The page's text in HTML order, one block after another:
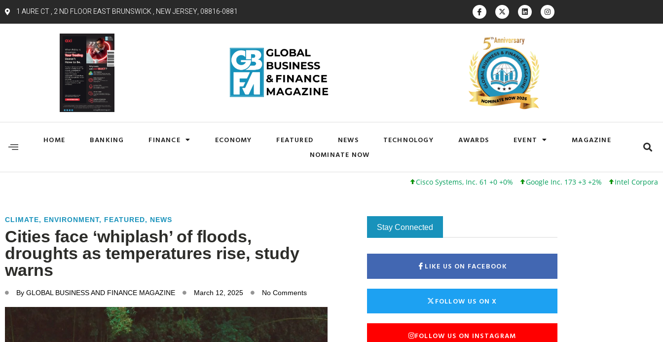
1 AURE CT , 2 ND FLOOR EAST BRUNSWICK , NEW JERSEY, 08816-0881
HOME BANKING FINANCE ECONOMY FEATURED NEWS TECHNOLOGY AWARDS EVENT
MAGAZINE
NOMINATE NOW
Cisco Systems, Inc. 61 +0 +0% Google Inc. 173 +3 +2% Intel Corporation 102 +2
CLIMATE, ENVIRONMENT, FEATURED, NEWS
Cities face ‘whiplash’ of floods,
droughts as temperatures rise, study
warns
By GLOBAL BUSINESS AND FINANCE MAGAZINE March 12, 2025 No Comments
Stay Connected
LIKE US ON FACEBOOK
FOLLOW US ON X
FOLLOW US ON INSTAGRAM